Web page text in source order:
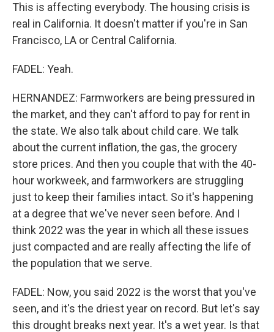
This is affecting everybody. The housing crisis is
real in California. It doesn't matter if you're in San
Francisco, LA or Central California.
FADEL: Yeah.
HERNANDEZ: Farmworkers are being pressured in
the market, and they can't afford to pay for rent in
the state. We also talk about child care. We talk
about the current inflation, the gas, the grocery
store prices. And then you couple that with the 40-
hour workweek, and farmworkers are struggling
just to keep their families intact. So it's happening
at a degree that we've never seen before. And I
think 2022 was the year in which all these issues
just compacted and are really affecting the life of
the population that we serve.
FADEL: Now, you said 2022 is the worst that you've
seen, and it's the driest year on record. But let's say
this drought breaks next year. It's a wet year. Is that